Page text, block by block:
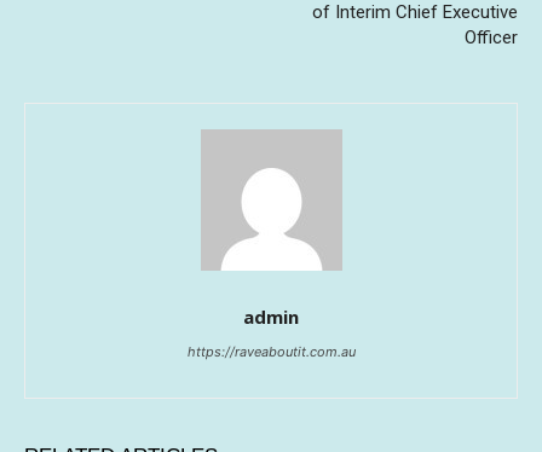
of Interim Chief Executive
Officer
admin
https://raveaboutit.com.au